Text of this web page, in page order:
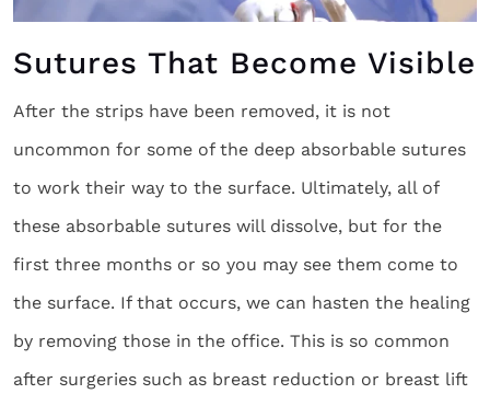
Sutures That Become Visible
After the strips have been removed, it is not
uncommon for some of the deep absorbable sutures
to work their way to the surface. Ultimately, all of
these absorbable sutures will dissolve, but for the
first three months or so you may see them come to
the surface. If that occurs, we can hasten the healing
by removing those in the office. This is so common
after surgeries such as breast reduction or breast lift